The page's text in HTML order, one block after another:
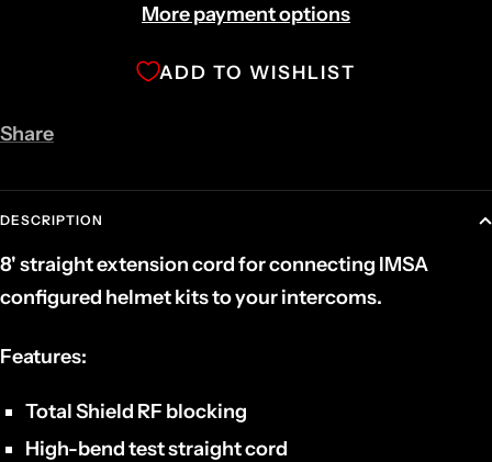
More payment options
ADD TO WISHLIST
Share
DESCRIPTION
8' straight extension cord for connecting IMSA
configured helmet kits to your intercoms.
Features:
Total Shield RF blocking
High-bend test straight cord